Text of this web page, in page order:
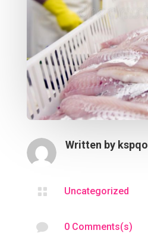
Written by kspqo
 Uncategorized
 0 Comments(s)